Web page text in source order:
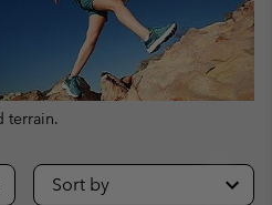
terrain.
Sort by